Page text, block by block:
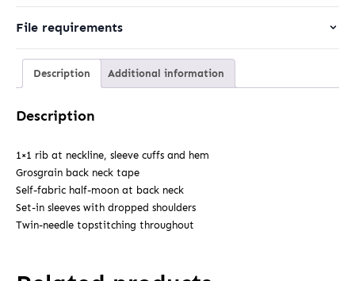
File requirements
Description Additional information
Description
1×1 rib at neckline, sleeve cuffs and hem
Grosgrain back neck tape
Self-fabric half-moon at back neck
Set-in sleeves with dropped shoulders
Twin-needle topstitching throughout